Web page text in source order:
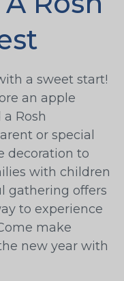
a sweet start!
an apple
Rosh
or special
decoration to
with children
gathering offers
to experience
make
new year with